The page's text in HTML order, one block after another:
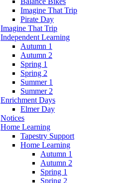
Imagine That Trip
Pirate Day
Imagine That Trip
Independent Learning
Autumn 1
Autumn 2
Spring 1
Spring 2
Summer 1
Summer 2
Enrichment Days
Elmer Day
Notices
Home Learning
Tapestry Support
Home Learning
Autumn 1
Autumn 2
Spring 1
Spring 2